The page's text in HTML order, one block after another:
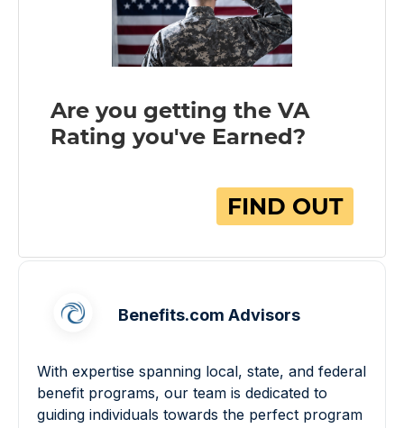
Benefits.com Advisors
With expertise spanning local, state, and federal
benefit programs, our team is dedicated to
guiding individuals towards the perfect program